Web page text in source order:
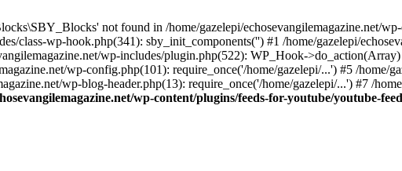
not found in /home/gazelepi/echosevangilemagazine.net/
class-wp-hook.php(341): sby_init_components('') #1 /home/gazelepi/
wp-includes/plugin.php(522): WP_Hook->do_action(Array)
wp-config.php(101): require_once('/home/gazelepi/...') #5 /home/
wp-blog-header.php(13): require_once('/home/gazelepi/...') #7 /
wp-content/plugins/feeds-for-youtube/youtube-